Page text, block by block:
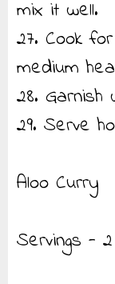
mix it well.
27. Cook
medium
28. Garnish
29. Serve
Aloo Curry
Servings -